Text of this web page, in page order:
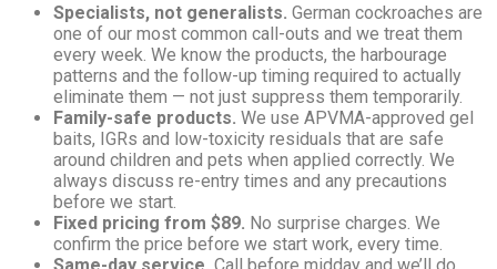
Specialists, not generalists. German cockroaches are
one of our most common call-outs and we treat them
every week. We know the products, the harbourage
patterns and the follow-up timing required to actually
eliminate them — not just suppress them temporarily.
Family-safe products. We use APVMA-approved gel
baits, IGRs and low-toxicity residuals that are safe
around children and pets when applied correctly. We
always discuss re-entry times and any precautions
before we start.
Fixed pricing from $89. No surprise charges. We
confirm the price before we start work, every time.